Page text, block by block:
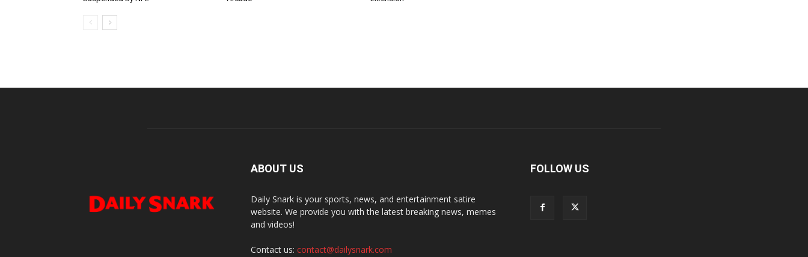
ABOUT US
Daily Snark is your sports, news, and entertainment satire
website. We provide you with the latest breaking news, memes
and videos!
Contact us: contact@dailysnark.com
FOLLOW US